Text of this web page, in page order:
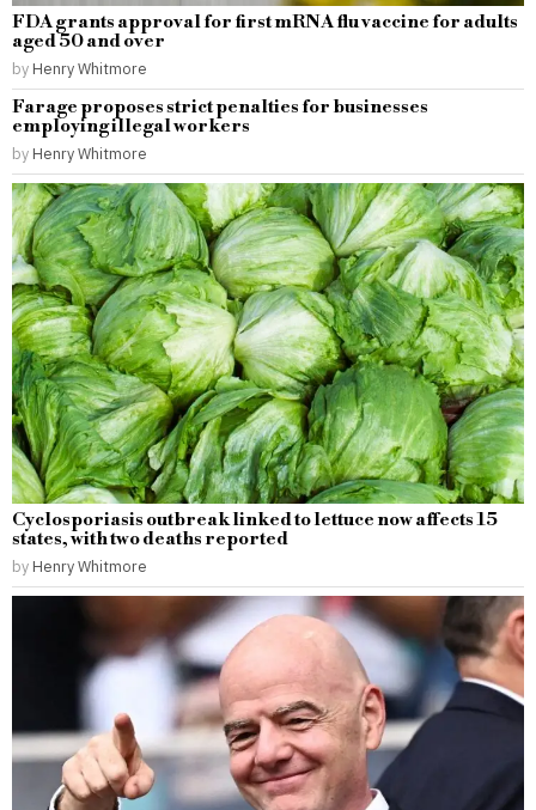
FDA grants approval for first mRNA flu vaccine for adults
aged 50 and over
by Henry Whitmore
Farage proposes strict penalties for businesses
employing illegal workers
by Henry Whitmore
Cyclosporiasis outbreak linked to lettuce now affects 15
states, with two deaths reported
by Henry Whitmore